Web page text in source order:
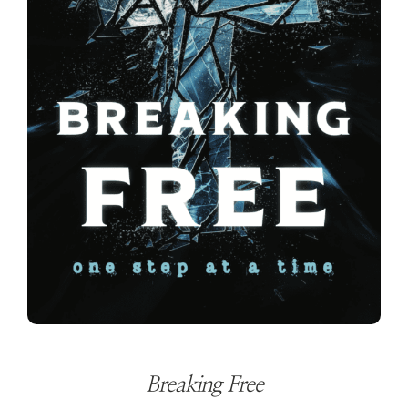
Breaking Free